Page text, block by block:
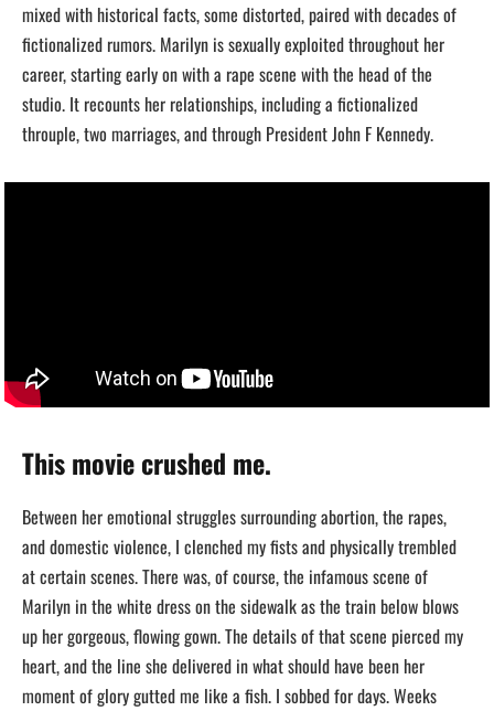
mixed with historical facts, some distorted, paired with decades of
fictionalized rumors. Marilyn is sexually exploited throughout her
career, starting early on with a rape scene with the head of the
studio. It recounts her relationships, including a fictionalized
throuple, two marriages, and through President John F Kennedy.
This movie crushed me.
Between her emotional struggles surrounding abortion, the rapes,
and domestic violence, I clenched my fists and physically trembled
at certain scenes. There was, of course, the infamous scene of
Marilyn in the white dress on the sidewalk as the train below blows
up her gorgeous, flowing gown. The details of that scene pierced my
heart, and the line she delivered in what should have been her
moment of glory gutted me like a fish. I sobbed for days. Weeks